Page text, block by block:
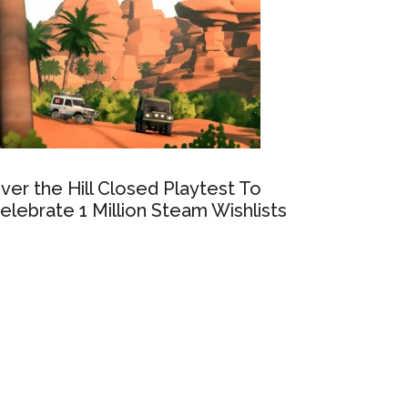
the Hill Closed Playtest To
1 Million Steam Wishlists